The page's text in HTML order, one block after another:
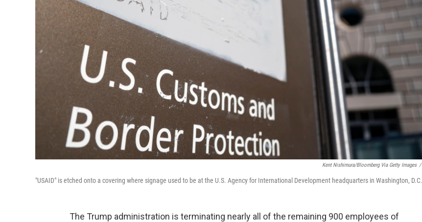
Kent Nishimura/Bloomberg Via Getty Images /
"USAID" is etched onto a covering where signage used to be at the U.S. Agency for International Development headquarters in Washington, D.C.
The Trump administration is terminating nearly all of the remaining 900 employees of